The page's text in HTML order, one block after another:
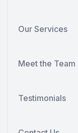
Our Services
Meet the Team
Testimonials